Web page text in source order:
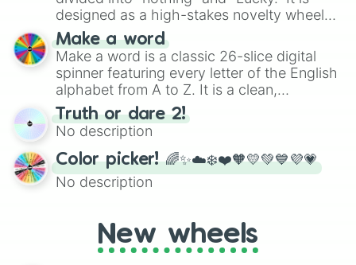
designed as a high-stakes novelty wheel
for testing your luck against brutal odds.
Make a word
Make a word is a classic 26-slice digital
spinner featuring every letter of the English
alphabet from A to Z. It is a clean,
straightforward tool designed for literacy
exercises, creative brainstorming, and
randomized word games. Idea for use:
Give your next game night a twist by using
the wheel to pick a random starting letter
for Scattergories, or spin it multiple times
turn into a funny phrase.
Truth or dare 2!
No description
Color picker! 🌈✨☁️❄️❤️🧡💛💚💙💜💗
No description
New wheels